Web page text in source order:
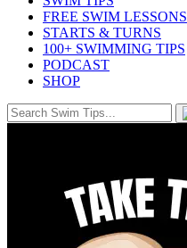
FREE SWIM LESSONS
STARTS & TURNS
100+ SWIMMING TIPS
PODCAST
SHOP